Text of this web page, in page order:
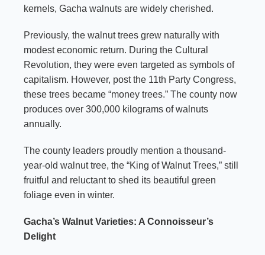
kernels, Gacha walnuts are widely cherished.
Previously, the walnut trees grew naturally with
modest economic return. During the Cultural
Revolution, they were even targeted as symbols of
capitalism. However, post the 11th Party Congress,
these trees became “money trees.” The county now
produces over 300,000 kilograms of walnuts
annually.
The county leaders proudly mention a thousand-
year-old walnut tree, the “King of Walnut Trees,” still
fruitful and reluctant to shed its beautiful green
foliage even in winter.
Gacha’s Walnut Varieties: A Connoisseur’s
Delight